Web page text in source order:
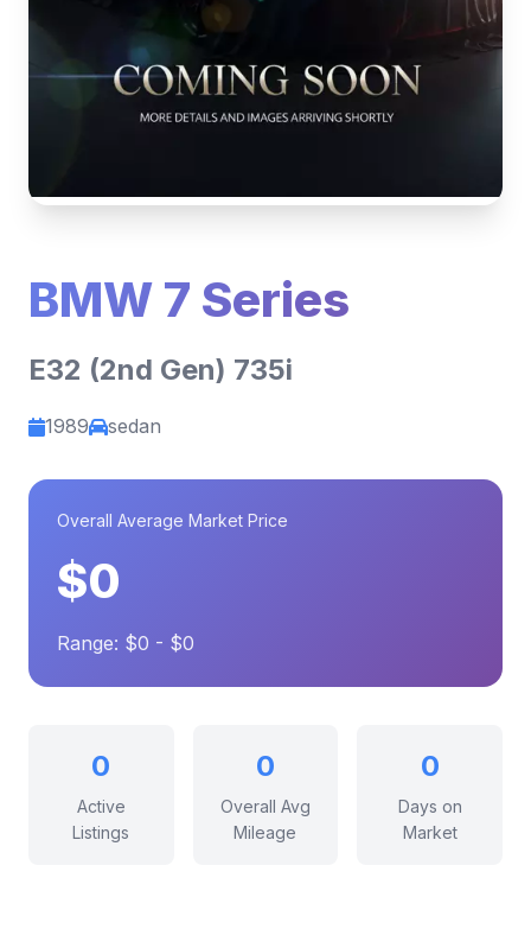
BMW 7 Series
E32 (2nd Gen) 735i
1989 sedan
Overall Average Market Price
$0
Range: $0 - $0
0
Active
Listings
0
Overall Avg
Mileage
0
Days on
Market